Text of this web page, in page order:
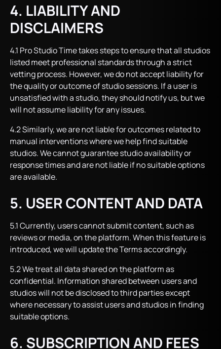
4. LIABILITY AND
DISCLAIMERS
4.1 Pro Studio Time takes steps to ensure that all studios
listed meet professional standards through a strict
vetting process. However, we do not accept liability for
the quality or outcome of studio sessions. If a user is
unsatisfied with a studio, they should notify us, but we
will not assume liability for any issues.
4.2 Similarly, we are not liable for outcomes related to
manual interventions where we help find suitable
studios. We cannot guarantee studio availability or
response times and are not liable if no suitable options
are available.
5. USER CONTENT AND DATA
5.1 Currently, users cannot submit content, such as
reviews or media, on the platform. When this feature is
introduced, we will update the Terms accordingly.
5.2 We treat all data shared on the platform as
confidential. Information shared between users and
studios will not be disclosed to third parties except
where necessary to assist users and studios in finding
suitable options.
6. SUBSCRIPTION AND FEES